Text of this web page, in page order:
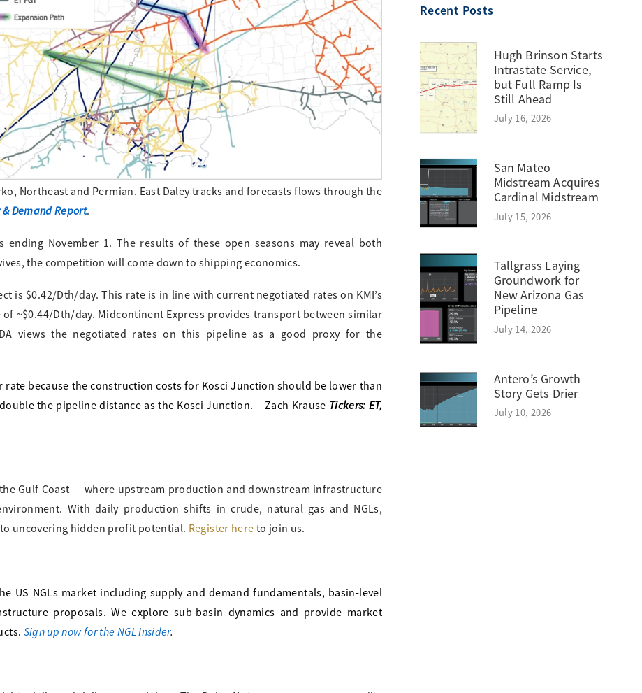
Northeast and Permian. East Daley tracks and forecasts flows through the
Demand Report.
November 1. The results of these open seasons may reveal both
the competition will come down to shipping economics.
is $0.42/Dth/day. This rate is in line with current negotiated rates on KMI’s
~$0.44/Dth/day. Midcontinent Express provides transport between similar
views the negotiated rates on this pipeline as a good proxy for the
because the construction costs for Kosci Junction should be lower than
the pipeline distance as the Kosci Junction. – Zach Krause Tickers: ET,
Gulf Coast — where upstream production and downstream infrastructure
With daily production shifts in crude, natural gas and NGLs,
uncovering hidden profit potential. Register here to join us.
US NGLs market including supply and demand fundamentals, basin-level
proposals. We explore sub-basin dynamics and provide market
Sign up now for the NGL Insider.
Recent Posts
Hugh Brinson Starts
Intrastate Service,
but Full Ramp Is
Still Ahead
July 16, 2026
San Mateo
Midstream Acquires
Cardinal Midstream
July 15, 2026
Tallgrass Laying
Groundwork for
New Arizona Gas
Pipeline
July 14, 2026
Antero’s Growth
Story Gets Drier
July 10, 2026